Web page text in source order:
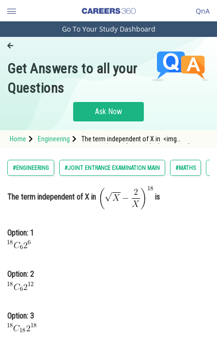
QnA
Engineering and Architecture
Pharmacy
Hospitality and Tourism
Study Abroad
Arts, Commerce & Sciences
Administration
Online Courses and Certifications
Medicine and Allied Sciences
Animation and Design
Journalism
Finance & Accounts
Go To Your Study Dashboard
Get Answers to all your
Questions
Ask Now
Home Engineering
The term independent of X in <img
%5Cleft%28%5Csqrt%7BX%7D-
%5Cfrac%7B2%7D%7BX%7D%5C
#ENGINEERING #JOINT ENTRANCE EXAMINATION MAIN #MATHS
The term independent of X in is
Option: 1
Option: 2
Option: 3